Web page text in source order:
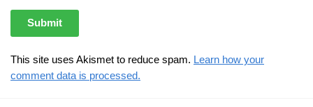
This site uses Akismet to reduce spam. Learn how your
comment data is processed.